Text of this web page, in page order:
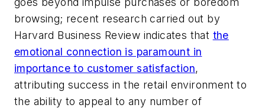
browsing; recent research carried out by
Harvard Business Review indicates that the
emotional connection is paramount in
importance to customer satisfaction,
attributing success in the retail environment to
the ability to appeal to any number of